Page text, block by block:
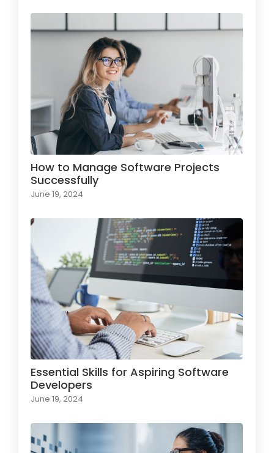
How to Manage Software Projects
Successfully
June 19, 2024
Essential Skills for Aspiring Software
Developers
June 19, 2024